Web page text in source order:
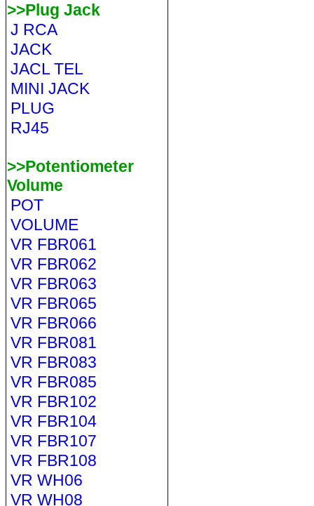
>>Plug Jack
J RCA
JACK
JACL TEL
MINI JACK
PLUG
RJ45
>>Potentiometer
Volume
POT
VOLUME
VR FBR061
VR FBR062
VR FBR063
VR FBR065
VR FBR066
VR FBR081
VR FBR083
VR FBR085
VR FBR102
VR FBR104
VR FBR107
VR FBR108
VR WH06
VR WH08